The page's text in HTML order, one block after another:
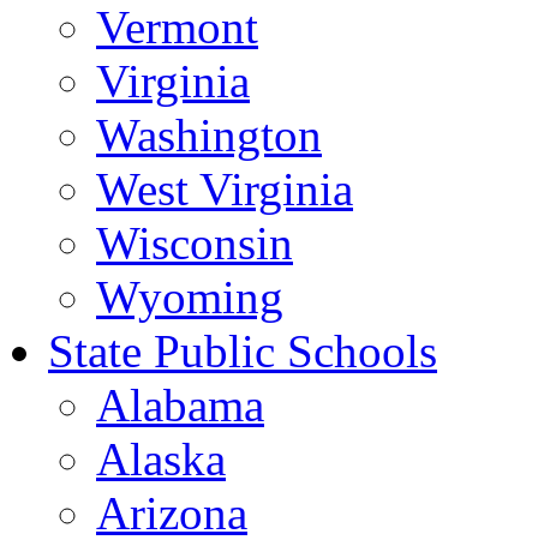
Vermont
Virginia
Washington
West Virginia
Wisconsin
Wyoming
State Public Schools
Alabama
Alaska
Arizona